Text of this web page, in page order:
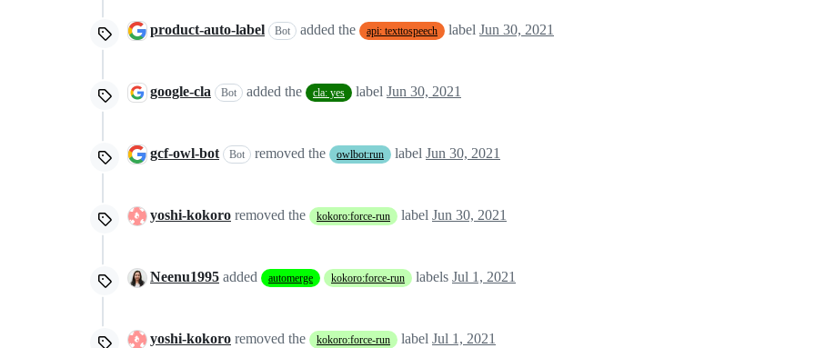
product-auto-label Bot added the api: texttospeech label Jun 30, 2021
google-cla Bot added the cla: yes label Jun 30, 2021
gcf-owl-bot Bot removed the owlbot:run label Jun 30, 2021
yoshi-kokoro removed the kokoro:force-run label Jun 30, 2021
Neenu1995 added automerge kokoro:force-run labels Jul 1, 2021
yoshi-kokoro removed the kokoro:force-run label Jul 1, 2021